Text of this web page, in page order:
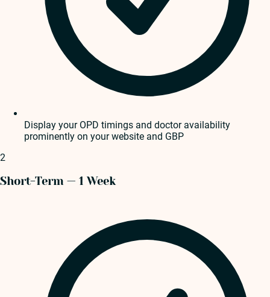
Display your OPD timings and doctor availability
prominently on your website and GBP
2
Short-Term — 1 Week